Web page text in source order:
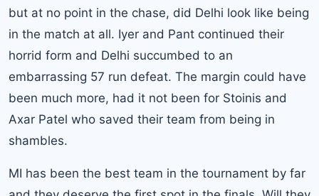
but at no point in the chase, did Delhi look like being
in the match at all. Iyer and Pant continued their
horrid form and Delhi succumbed to an
embarrassing 57 run defeat. The margin could have
been much more, had it not been for Stoinis and
Axar Patel who saved their team from being in
shambles.
MI has been the best team in the tournament by far